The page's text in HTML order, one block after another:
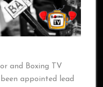
and Boxing TV
appointed lead